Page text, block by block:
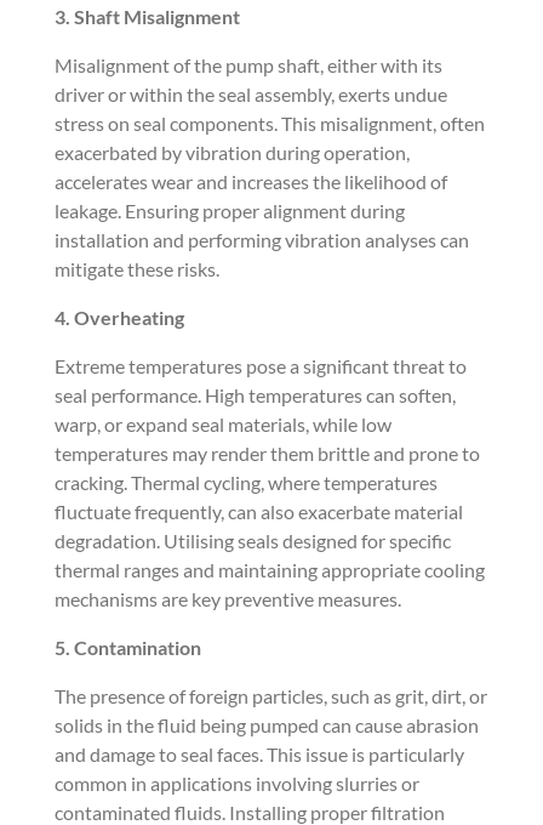
3. Shaft Misalignment
Misalignment of the pump shaft, either with its
driver or within the seal assembly, exerts undue
stress on seal components. This misalignment, often
exacerbated by vibration during operation,
accelerates wear and increases the likelihood of
leakage. Ensuring proper alignment during
installation and performing vibration analyses can
mitigate these risks.
4. Overheating
Extreme temperatures pose a significant threat to
seal performance. High temperatures can soften,
warp, or expand seal materials, while low
temperatures may render them brittle and prone to
cracking. Thermal cycling, where temperatures
fluctuate frequently, can also exacerbate material
degradation. Utilising seals designed for specific
thermal ranges and maintaining appropriate cooling
mechanisms are key preventive measures.
5. Contamination
The presence of foreign particles, such as grit, dirt, or
solids in the fluid being pumped can cause abrasion
and damage to seal faces. This issue is particularly
common in applications involving slurries or
contaminated fluids. Installing proper filtration